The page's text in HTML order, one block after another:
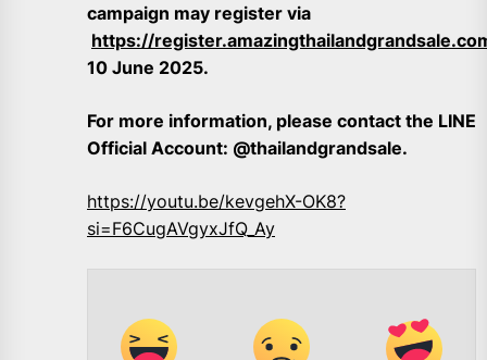
campaign may register via
https://
10 June 2025.
For more information, please contact the LINE
Official Account: @thailandgrandsale.
https://youtu.be/kevgehX-OK8?
si=F6CugAVgyxJfQ_Ay